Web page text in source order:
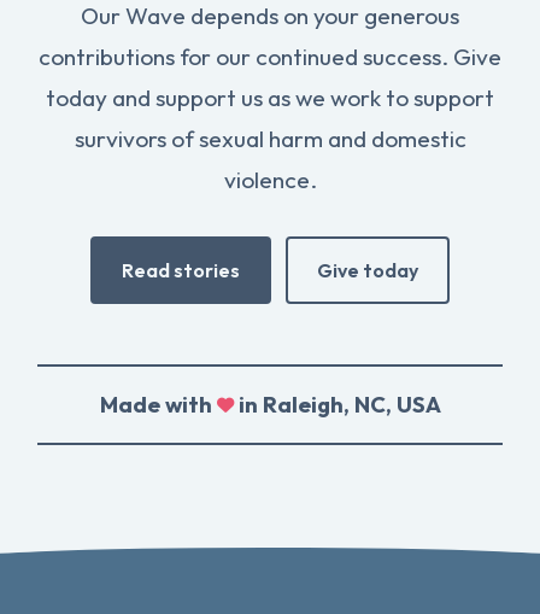
Our Wave depends on your generous
contributions for our continued success. Give
today and support us as we work to support
survivors of sexual harm and domestic
violence.
Read stories Give today
Made with in Raleigh, NC, USA